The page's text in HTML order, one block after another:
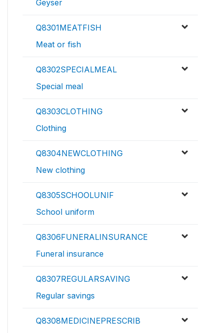
Geyser
Q8301MEATFISH
Meat or fish
Q8302SPECIALMEAL
Special meal
Q8303CLOTHING
Clothing
Q8304NEWCLOTHING
New clothing
Q8305SCHOOLUNIF
School uniform
Q8306FUNERALINSURANCE
Funeral insurance
Q8307REGULARSAVING
Regular savings
Q8308MEDICINEPRESCRIB